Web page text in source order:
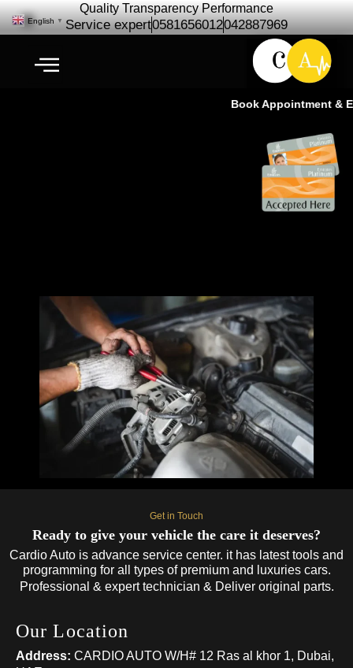
Quality Transparency Performance
Service expert0581656012042887969
Book Appointment &
Get in Touch
Ready to give your vehicle the care it deserves?
Cardio Auto is advance service center. it has latest tools and
programming for all types of premium and luxuries cars.
Professional & expert technician & Deliver original parts.
Our Location
Address: CARDIO AUTO W/H# 12 Ras al khor 1, Dubai,
English ▼